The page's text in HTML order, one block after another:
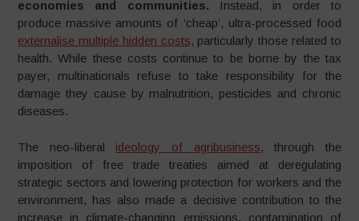
economies and communities. Instead, in order to
produce massive amounts of ‘cheap’, ultra-processed food
externalise multiple hidden costs, particularly those related to
health. While these costs continue to be borne by the tax
payer, multinationals refuse to take responsibility for the
damage they cause by malnutrition, pesticides and chronic
diseases.
The neo-liberal ideology of agribusiness, through the
imposition of free trade treaties aimed at deregulating
strategic sectors and lowering protection for workers and the
environment, has also made a decisive contribution to the
increase in climate-changing emissions, contamination of